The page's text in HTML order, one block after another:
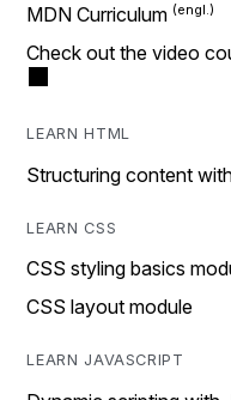
MDN Curriculum
Check out the video
LEARN HTML
Structuring content
LEARN CSS
CSS styling basics
CSS layout module
LEARN JAVASCRIPT